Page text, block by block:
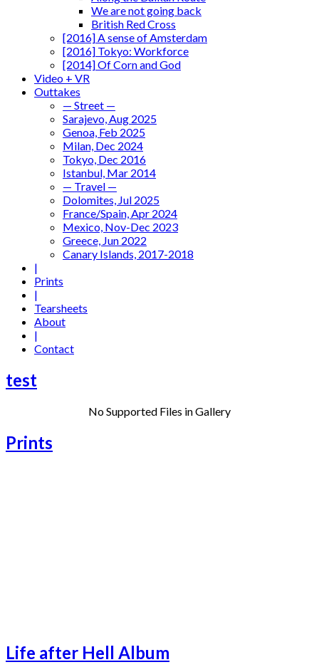
We are not going back
British Red Cross
[2016] A sense of Amsterdam
[2016] Tokyo: Workforce
[2014] Of Corn and God
Video + VR
Outtakes
— Street —
Sarajevo, Aug 2025
Genoa, Feb 2025
Milan, Dec 2024
Tokyo, Dec 2016
Istanbul, Mar 2014
— Travel —
Dolomites, Jul 2025
France/Spain, Apr 2024
Mexico, Nov-Dec 2023
Greece, Jun 2022
Canary Islands, 2017-2018
|
Prints
|
Tearsheets
About
|
Contact
test
No Supported Files in Gallery
Prints
Life after Hell Album